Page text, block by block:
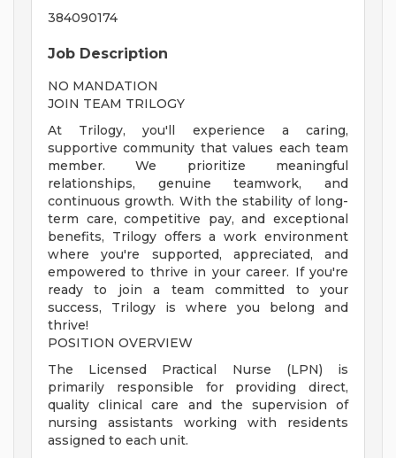
384090174
Job Description
NO MANDATION
JOIN TEAM TRILOGY
At Trilogy, you'll experience a caring,
supportive community that values each team
member. We prioritize meaningful
relationships, genuine teamwork, and
continuous growth. With the stability of long-
term care, competitive pay, and exceptional
benefits, Trilogy offers a work environment
where you're supported, appreciated, and
empowered to thrive in your career. If you're
ready to join a team committed to your
success, Trilogy is where you belong and
thrive!
POSITION OVERVIEW
The Licensed Practical Nurse (LPN) is
primarily responsible for providing direct,
quality clinical care and the supervision of
nursing assistants working with residents
assigned to each unit.